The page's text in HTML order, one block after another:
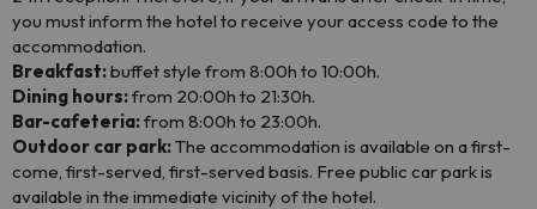
you must inform the hotel to receive your access code to the
accommodation.
Breakfast:buffet style from 8:00h to 10:00h.
Dining hours:from 20:00h to 21:30h.
Bar-cafeteria:from 8:00h to 23:00h.
Outdoor car park:The accommodation is available on a first-
come, first-served, first-served basis. Free public car park is
available in the immediate vicinity of the hotel.